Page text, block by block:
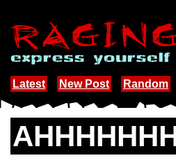
Latest New Post Random